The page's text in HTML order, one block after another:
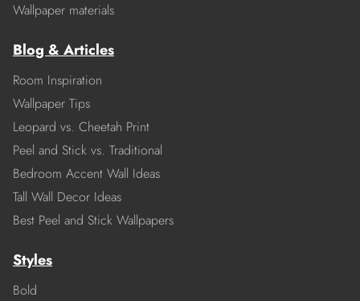
Wallpaper materials
Blog & Articles
Room Inspiration
Wallpaper Tips
Leopard vs. Cheetah Print
Peel and Stick vs. Traditional
Bedroom Accent Wall Ideas
Tall Wall Decor Ideas
Best Peel and Stick Wallpapers
Styles
Bold